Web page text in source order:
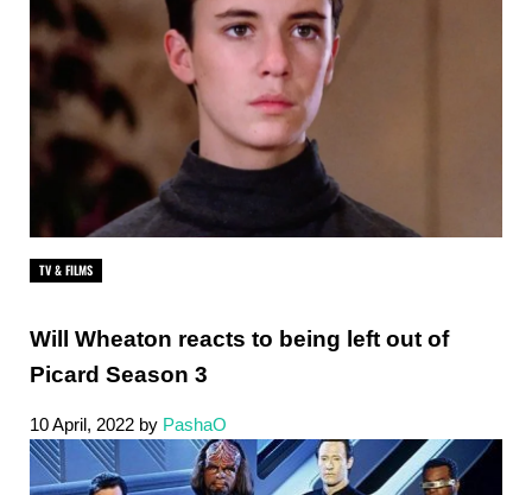
TV & FILMS
Will Wheaton reacts to being left out of
Picard Season 3
10 April, 2022 by PashaO